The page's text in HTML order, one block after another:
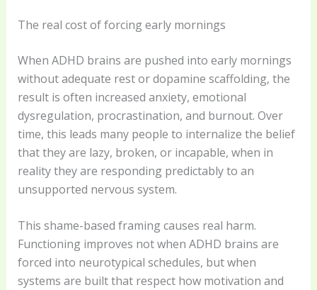
The real cost of forcing early mornings
When ADHD brains are pushed into early mornings
without adequate rest or dopamine scaffolding, the
result is often increased anxiety, emotional
dysregulation, procrastination, and burnout. Over
time, this leads many people to internalize the belief
that they are lazy, broken, or incapable, when in
reality they are responding predictably to an
unsupported nervous system.
This shame-based framing causes real harm.
Functioning improves not when ADHD brains are
forced into neurotypical schedules, but when
systems are built that respect how motivation and